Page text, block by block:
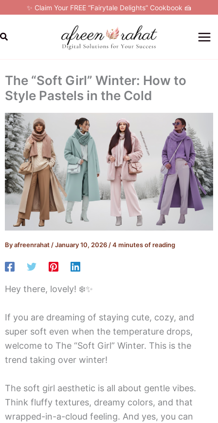
content
✨ Claim Your FREE “Fairytale Delights” Cookbook 🍰
Search
The “Soft Girl” Winter: How to
Style Pastels in the Cold
Byafreenrahat /January 10, 2026 /4 minutes of reading
Hey there, lovely! ❄️✨
If you are dreaming of staying cute, cozy, and
super soft even when the temperature drops,
welcome to The “Soft Girl” Winter. This is the
trend taking over winter!
The soft girl aesthetic is all about gentle vibes.
Think fluffy textures, dreamy colors, and that
wrapped-in-a-cloud feeling. And yes, you can